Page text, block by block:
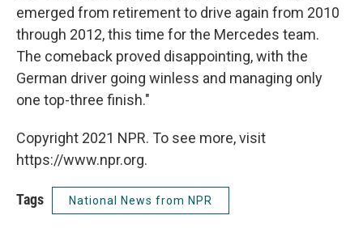
emerged from retirement to drive again from 2010
through 2012, this time for the Mercedes team.
The comeback proved disappointing, with the
German driver going winless and managing only
one top-three finish."
Copyright 2021 NPR. To see more, visit
https://www.npr.org.
Tags National News from NPR